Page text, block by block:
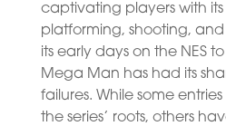
captivating players with
platforming, shooting, and
its early days on the NES
Mega Man has had its
failures. While some
the series’ roots, others